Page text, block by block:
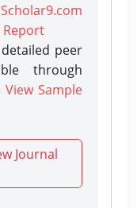
Scholar9.com
Report
peer
through
View Sample
Journal